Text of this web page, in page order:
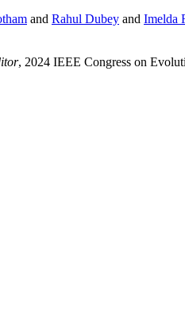
and Rahul Dubey and Imelda
, 2024 IEEE Congress on